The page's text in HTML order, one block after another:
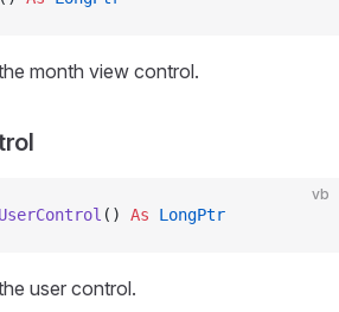
month view control.
vb
() As LongPtr
user control.